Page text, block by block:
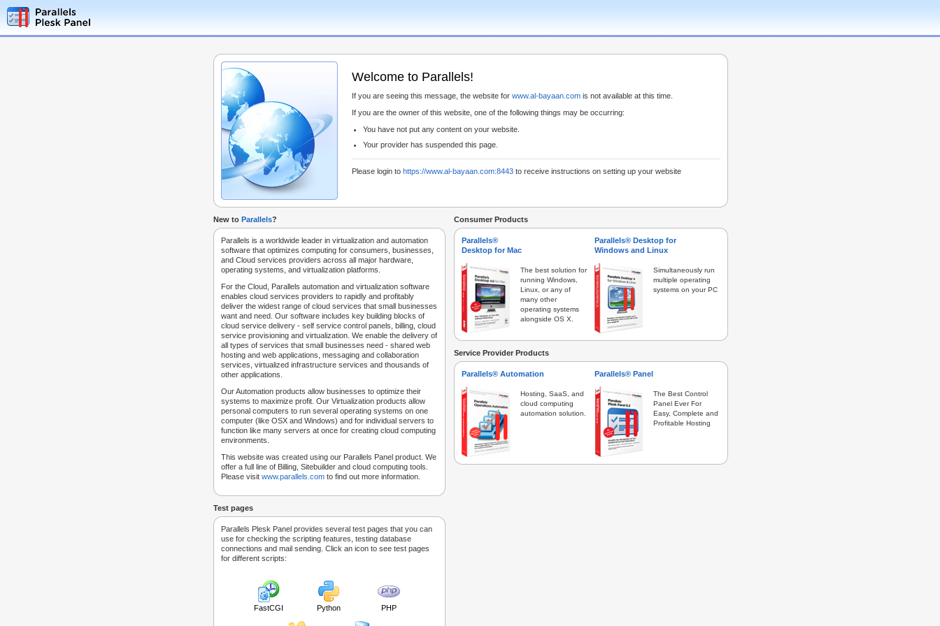
Welcome to Parallels!
If you are seeing this message, the website for www.al-bayaan.com is not available at this time.
If you are the owner of this website, one of the following things may be occurring:
You have not put any content on your website.
Your provider has suspended this page.
Please login to https://www.al-bayaan.com:8443 to receive instructions on setting up your website
New to Parallels?
Parallels is a worldwide leader in virtualization and automation
software that optimizes computing for consumers, businesses,
and Cloud services providers across all major hardware,
operating systems, and virtualization platforms.
For the Cloud, Parallels automation and virtualization software
enables cloud services providers to rapidly and profitably
deliver the widest range of cloud services that small businesses
want and need. Our software includes key building blocks of
cloud service delivery - self service control panels, billing, cloud
service provisioning and virtualization. We enable the delivery of
all types of services that small businesses need - shared web
hosting and web applications, messaging and collaboration
services, virtualized infrastructure services and thousands of
other applications.
Our Automation products allow businesses to optimize their
systems to maximize profit. Our Virtualization products allow
personal computers to run several operating systems on one
computer (like OSX and Windows) and for individual servers to
function like many servers at once for creating cloud computing
environments.
This website was created using our Parallels Panel product. We
offer a full line of Billing, Sitebuilder and cloud computing tools.
Please visit www.parallels.com to find out more information.
Test pages
Parallels Plesk Panel provides several test pages that you can
use for checking the scripting features, testing database
connections and mail sending. Click an icon to see test pages
for different scripts:
FastCGI Python PHP
Consumer Products
Parallels®
Desktop for Mac
The best solution for
running Windows,
Linux, or any of
many other
operating systems
alongside OS X.
Parallels® Desktop for
Windows and Linux
Simultaneously run
multiple operating
systems on your PC
Service Provider Products
Parallels® Automation
Hosting, SaaS, and
cloud computing
automation solution.
Parallels® Panel
The Best Control
Panel Ever For
Easy, Complete and
Profitable Hosting